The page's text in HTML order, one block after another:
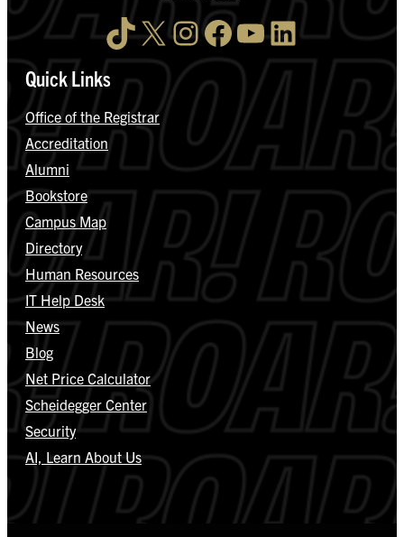
TikTok X InstagramFacebook YouTube LinkedIn
Quick Links
Office of the Registrar
Accreditation
Alumni
Bookstore
Campus Map
Directory
Human Resources
IT Help Desk
News
Blog
Net Price Calculator
Scheidegger Center
Security
AI, Learn About Us